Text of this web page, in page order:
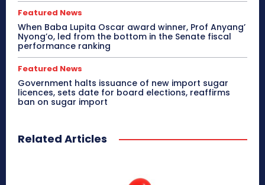
Featured News
When Baba Lupita Oscar award winner, Prof Anyang’
Nyong’o, led from the bottom in the Senate fiscal
performance ranking
Featured News
Government halts issuance of new import sugar
licences, sets date for board elections, reaffirms
ban on sugar import
Related Articles